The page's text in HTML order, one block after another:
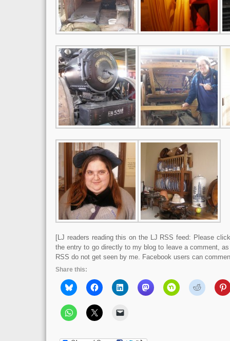
[LJ readers reading this on the LJ RSS feed: Please
the entry to go directly to my blog to leave a comment,
RSS do not get seen by me. Facebook users can
Share this: